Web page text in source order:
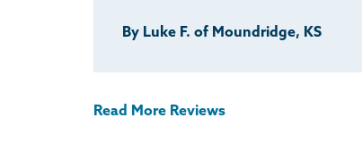
By Luke F. of Moundridge, KS
Read More Reviews